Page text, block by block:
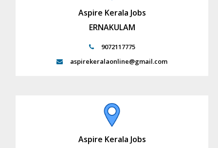
Aspire Kerala Jobs
ERNAKULAM
9072117775
aspirekeralaonline@gmail.com
Aspire Kerala Jobs